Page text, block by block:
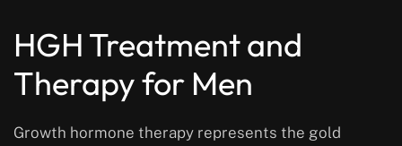
HGH Treatment and
Therapy for Men
Growth hormone therapy represents the gold